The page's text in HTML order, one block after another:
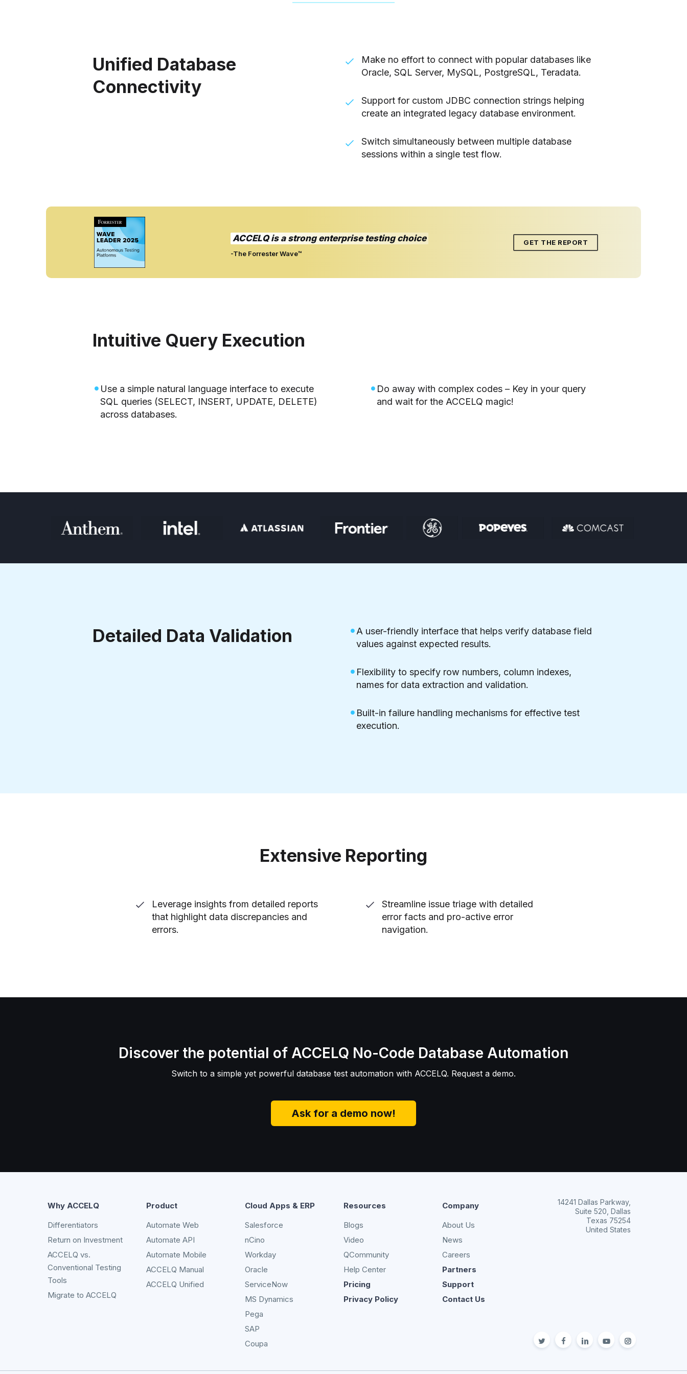
Unified Database
Connectivity
Make no effort to connect with popular databases like
Oracle, SQL Server, MySQL, PostgreSQL, Teradata.
Support for custom JDBC connection strings helping
create an integrated legacy database environment.
Switch simultaneously between multiple database
sessions within a single test flow.
ACCELQ is a strong enterprise testing choice
-The Forrester Wave™
GET THE REPORT
Intuitive Query Execution
Use a simple natural language interface to execute
SQL queries (SELECT, INSERT, UPDATE, DELETE)
across databases.
Do away with complex codes – Key in your query
and wait for the ACCELQ magic!
Detailed Data Validation
A user-friendly interface that helps verify database field
values against expected results.
Flexibility to specify row numbers, column indexes,
names for data extraction and validation.
Built-in failure handling mechanisms for effective test
execution.
Extensive Reporting
Leverage insights from detailed reports
that highlight data discrepancies and
errors.
Streamline issue triage with detailed
error facts and pro-active error
navigation.
Discover the potential of ACCELQ No-Code Database Automation
Switch to a simple yet powerful database test automation with ACCELQ. Request a demo.
Ask for a demo now!
Why ACCELQ
Differentiators
Return on Investment
ACCELQ vs.
Conventional Testing
Tools
Migrate to ACCELQ
Product
Automate Web
Automate API
Automate Mobile
ACCELQ Manual
ACCELQ Unified
Cloud Apps & ERP
Salesforce
nCino
Workday
Oracle
ServiceNow
MS Dynamics
Pega
SAP
Coupa
Resources
Blogs
Video
QCommunity
Help Center
Pricing
Privacy Policy
Company
About Us
News
Careers
Partners
Support
Contact Us
14241 Dallas Parkway,
Suite 520, Dallas
Texas 75254
United States
twitter facebooklinkedinyoutubeInstagram